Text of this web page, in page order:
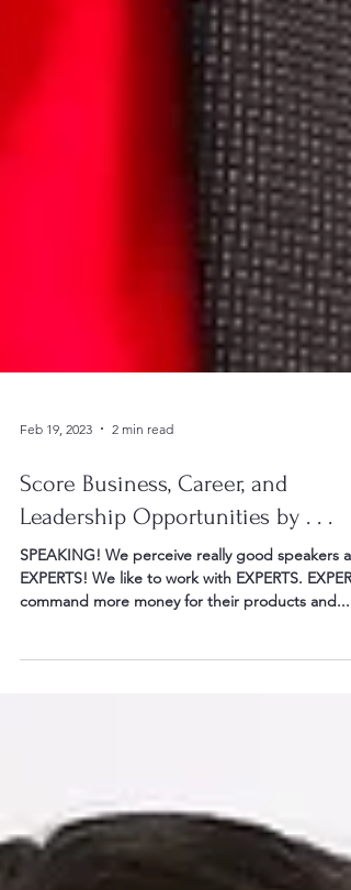
Feb 19, 2023 2 min read
Score Business, Career, and
Leadership Opportunities by . . .
SPEAKING! We perceive really good speakers as